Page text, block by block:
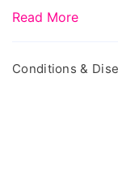
Read More
Conditions &